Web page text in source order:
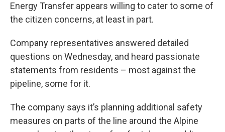
Energy Transfer appears willing to cater to some of
the citizen concerns, at least in part.
Company representatives answered detailed
questions on Wednesday, and heard passionate
statements from residents – most against the
pipeline, some for it.
The company says it’s planning additional safety
measures on parts of the line around the Alpine